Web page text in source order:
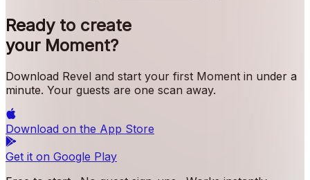
Ready to create
your Moment?
Download Revel and start your first Moment in under a
minute. Your guests are one scan away.
Download on the App Store
Get it on Google Play